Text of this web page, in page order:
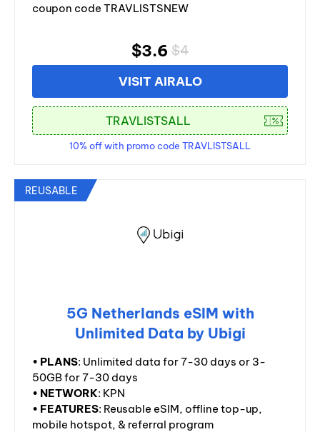
coupon code TRAVLISTSNEW
$3.6 $4
VISIT AIRALO
10% off with promo code TRAVLISTSALL
REUSABLE
5G Netherlands eSIM with
Unlimited Data by Ubigi
• PLANS: Unlimited data for 7-30 days or 3-
50GB for 7-30 days
• NETWORK: KPN
• FEATURES: Reusable eSIM, offline top-up,
mobile hotspot, & referral program